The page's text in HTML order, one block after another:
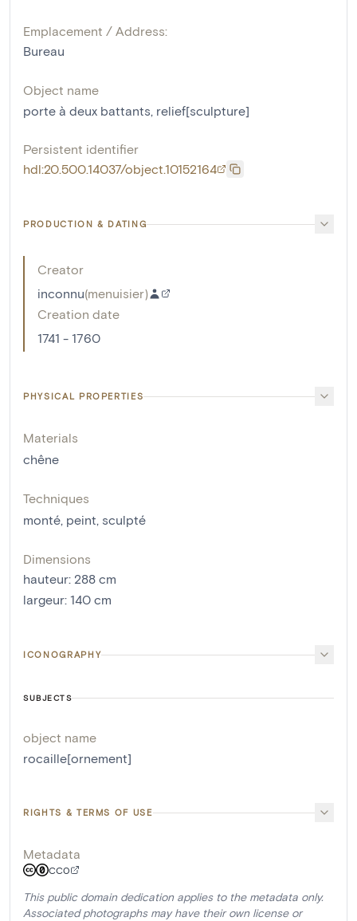
Emplacement / Address:
Bureau
Object name
porte à deux battants, relief[sculpture]
Persistent identifier
hdl:20.500.14037/object.10152164
PRODUCTION & DATING
Creator
inconnu(menuisier)
Creation date
1741 - 1760
PHYSICAL PROPERTIES
Materials
chêne
Techniques
monté, peint, sculpté
Dimensions
hauteur: 288 cm
largeur: 140 cm
ICONOGRAPHY
SUBJECTS
object name
rocaille[ornement]
RIGHTS & TERMS OF USE
Metadata
CC0
This public domain dedication applies to the metadata only.
Associated photographs may have their own license or